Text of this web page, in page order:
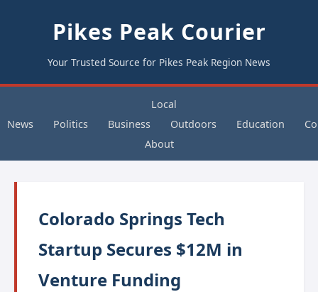
Pikes Peak Courier
Your Trusted Source for Pikes Peak Region News
Local
News
Politics Business Outdoors Education
About
Colorado Springs Tech
Startup Secures $12M in
Venture Funding